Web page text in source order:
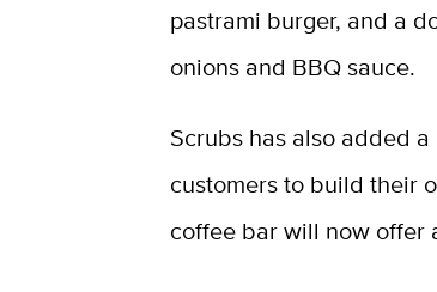
pastrami burger, and a
onions and BBQ sauce.
Scrubs has also added
customers to build their
coffee bar will now offer